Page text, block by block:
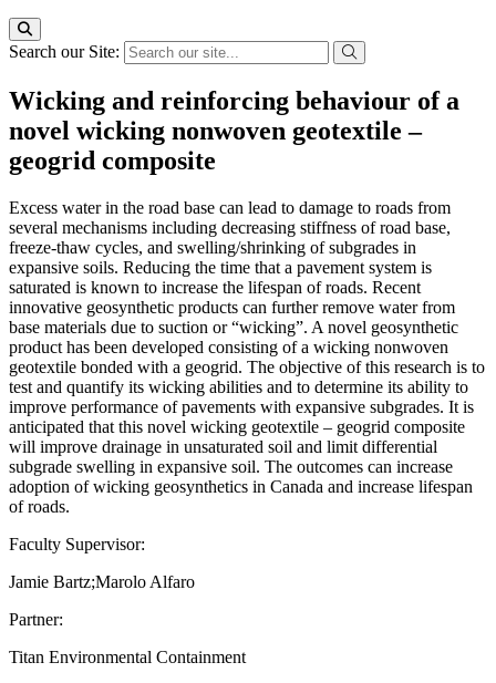
Search our Site:
Wicking and reinforcing behaviour of a
novel wicking nonwoven geotextile –
geogrid composite
Excess water in the road base can lead to damage to roads from
several mechanisms including decreasing stiffness of road base,
freeze-thaw cycles, and swelling/shrinking of subgrades in
expansive soils. Reducing the time that a pavement system is
saturated is known to increase the lifespan of roads. Recent
innovative geosynthetic products can further remove water from
base materials due to suction or “wicking”. A novel geosynthetic
product has been developed consisting of a wicking nonwoven
geotextile bonded with a geogrid. The objective of this research is to
test and quantify its wicking abilities and to determine its ability to
improve performance of pavements with expansive subgrades. It is
anticipated that this novel wicking geotextile – geogrid composite
will improve drainage in unsaturated soil and limit differential
subgrade swelling in expansive soil. The outcomes can increase
adoption of wicking geosynthetics in Canada and increase lifespan
of roads.
Faculty Supervisor:
Jamie Bartz;Marolo Alfaro
Partner:
Titan Environmental Containment